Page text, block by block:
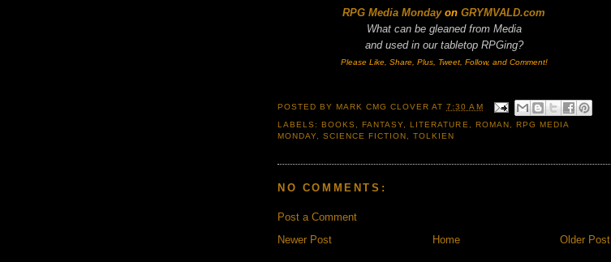
RPG Media Mondayon GRYMVALD.com
What can be gleaned from Media
and used in our tabletop RPGing?
Please Like, Share, Plus, Tweet, Follow, and Comment!
POSTED BYMARK CMG CLOVER AT7:30 AM
LABELS:BOOKS ,FANTASY ,LITERATURE ROMAN
RPG MEDIA
MONDAY ,SCIENCE FICTION ,TOLKIEN
NO COMMENTS:
Post a Comment
Newer Post
Older Post
Home